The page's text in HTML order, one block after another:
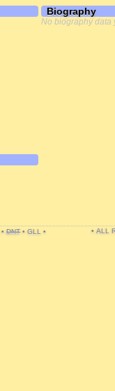
Biography
No biography data
• DNT • GLL • • ALL